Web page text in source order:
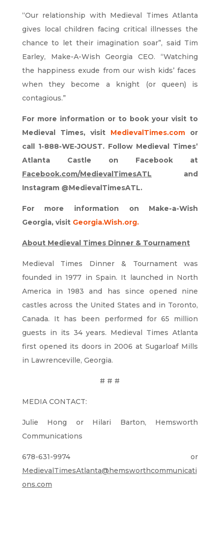
“Our relationship with Medieval Times Atlanta
gives local children facing critical illnesses the
chance to let their imagination soar”, said Tim
Earley, Make-A-Wish Georgia CEO. “Watching
the happiness exude from our wish kids’ faces
when they become a knight (or queen) is
contagious.”
For more information or to book your visit to
Medieval Times, visit MedievalTimes.com
or
call 1-888-WE-JOUST. Follow Medieval Times’
Atlanta Castle on Facebook at
Facebook.com/MedievalTimesATL and
Instagram @MedievalTimesATL.
For more information on Make-a-Wish
Georgia, visit Georgia.Wish.org.
About Medieval Times Dinner & Tournament
Medieval Times Dinner & Tournament was
founded in 1977 in Spain. It launched in North
America in 1983 and has since opened nine
castles across the United States and in Toronto,
Canada. It has been performed for 65 million
guests in its 34 years. Medieval Times Atlanta
first opened its doors in 2006 at Sugarloaf Mills
in Lawrenceville, Georgia.
# # #
MEDIA CONTACT:
Julie Hong or Hilari Barton, Hemsworth
Communications
678-631-9974 or
MedievalTimesAtlanta@hemsworthcommunicati
ons.com